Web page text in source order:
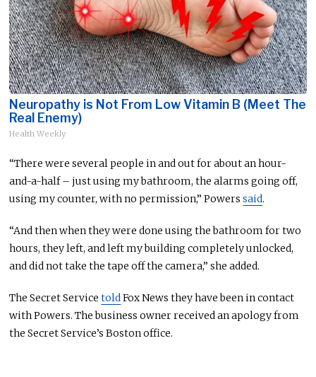
Neuropathy is Not From Low Vitamin B (Meet The
Real Enemy)
Health Weekly
“There were several people in and out for about an hour-
and-a-half – just using my bathroom, the alarms going off,
using my counter, with no permission,” Powerssaid.
“And then when theywere done using the bathroom for two
hours, they left,andleft my building completely unlocked,
and did not take the tape off the camera,” she added.
The Secret ServicetoldFox News they have been in contact
with Powers. The business owner received an apology from
the Secret Service’s Boston office.